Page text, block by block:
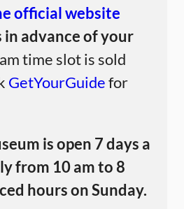
official website
in advance of your
time slot is sold
GetYourGuidefor
is open 7 days a
from 10 am to 8
hours on Sunday.